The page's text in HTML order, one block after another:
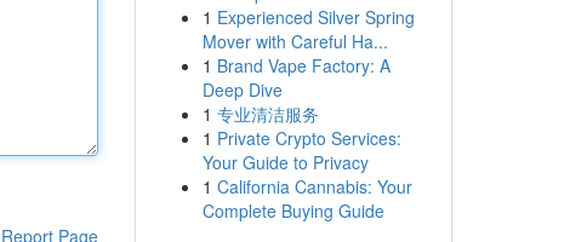
Report Page
1 Experienced Silver Spring
Mover with Careful Ha...
1 Brand Vape Factory: A
Deep Dive
1 专业清洁服务
1 Private Crypto Services:
Your Guide to Privacy
1 California Cannabis: Your
Complete Buying Guide